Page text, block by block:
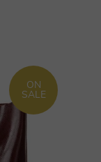
ON
SALE